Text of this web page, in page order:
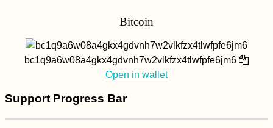
Bitcoin
bc1q9a6w08a4gkx4gdvnh7w2vlkfzx4tlwfpfe6jm6
Open in wallet
Support Progress Bar